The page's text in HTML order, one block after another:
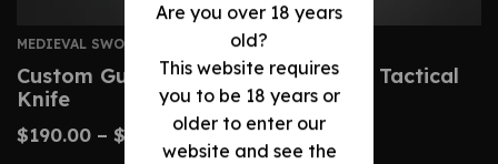
Are you over 18 years
old?
This website requires
you to be 18 years or
older to enter our
website and see the
MEDIEVAL SWORDS
Custom Gurkha Kukri – Handmade Tactical
Knife
$190.00 – $ 400.00